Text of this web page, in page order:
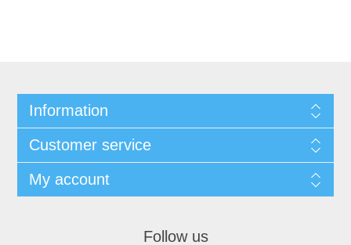
Information
Customer service
My account
Follow us